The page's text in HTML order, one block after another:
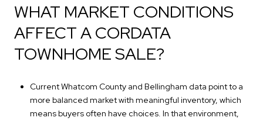
WHAT MARKET CONDITIONS
AFFECT A CORDATA
TOWNHOME SALE?
Current Whatcom County and Bellingham data point to a
more balanced market with meaningful inventory, which
means buyers often have choices. In that environment,